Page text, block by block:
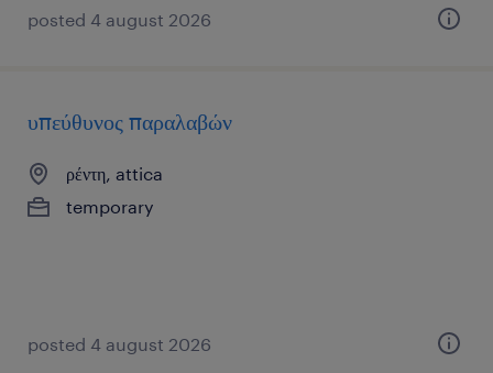
posted 4 august 2026
υπεύθυνος παραλαβών
ρέντη, attica
temporary
posted 4 august 2026